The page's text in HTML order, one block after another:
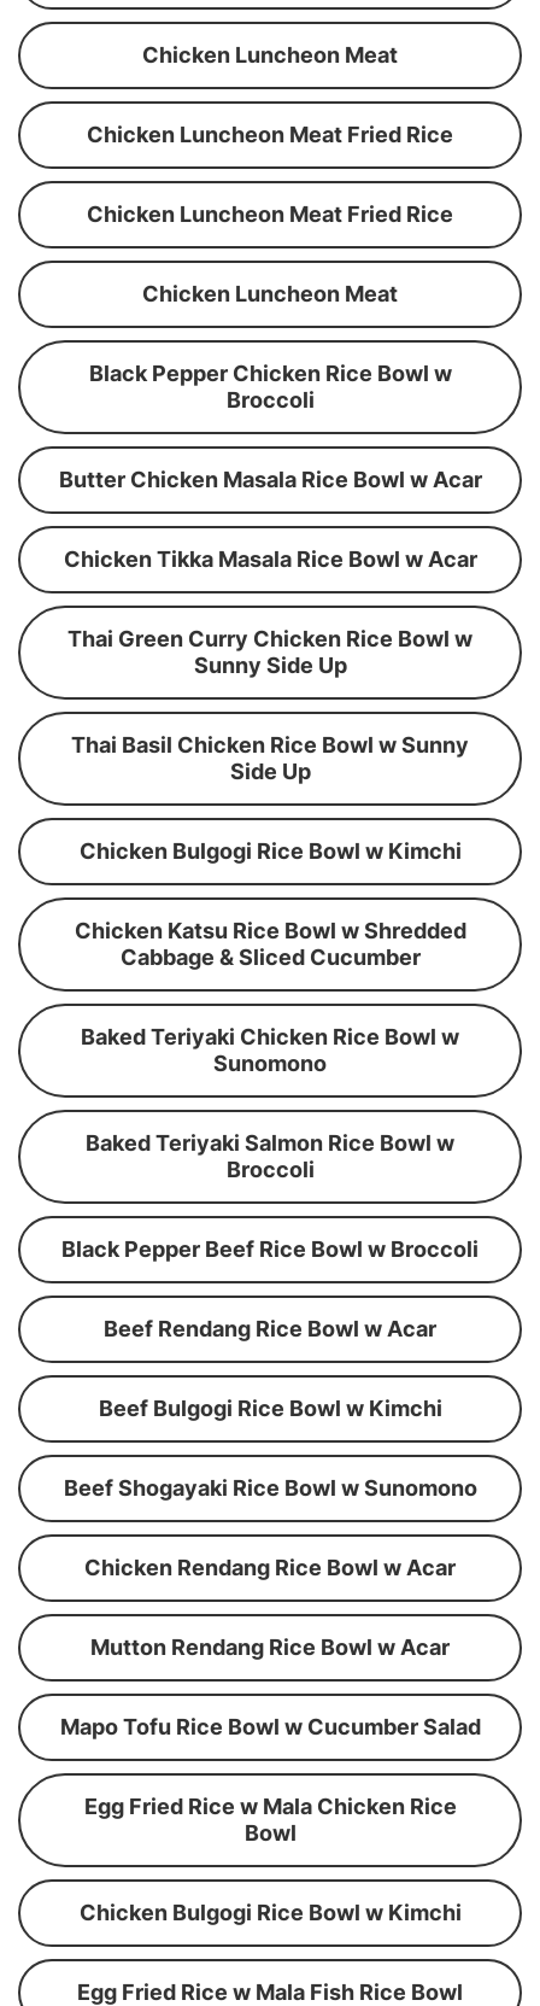
Chicken Luncheon Meat
Chicken Luncheon Meat Fried Rice
Chicken Luncheon Meat Fried Rice
Chicken Luncheon Meat
Black Pepper Chicken Rice Bowl w
Broccoli
Butter Chicken Masala Rice Bowl w Acar
Chicken Tikka Masala Rice Bowl w Acar
Thai Green Curry Chicken Rice Bowl w
Sunny Side Up
Thai Basil Chicken Rice Bowl w Sunny
Side Up
Chicken Bulgogi Rice Bowl w Kimchi
Chicken Katsu Rice Bowl w Shredded
Cabbage & Sliced Cucumber
Baked Teriyaki Chicken Rice Bowl w
Sunomono
Baked Teriyaki Salmon Rice Bowl w
Broccoli
Black Pepper Beef Rice Bowl w Broccoli
Beef Rendang Rice Bowl w Acar
Beef Bulgogi Rice Bowl w Kimchi
Beef Shogayaki Rice Bowl w Sunomono
Chicken Rendang Rice Bowl w Acar
Mutton Rendang Rice Bowl w Acar
Mapo Tofu Rice Bowl w Cucumber Salad
Egg Fried Rice w Mala Chicken Rice
Bowl
Chicken Bulgogi Rice Bowl w Kimchi
Egg Fried Rice w Mala Fish Rice Bowl